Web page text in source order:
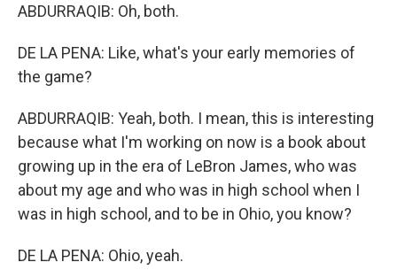
ABDURRAQIB: Oh, both.
DE LA PENA: Like, what's your early memories of
the game?
ABDURRAQIB: Yeah, both. I mean, this is interesting
because what I'm working on now is a book about
growing up in the era of LeBron James, who was
about my age and who was in high school when I
was in high school, and to be in Ohio, you know?
DE LA PENA: Ohio, yeah.